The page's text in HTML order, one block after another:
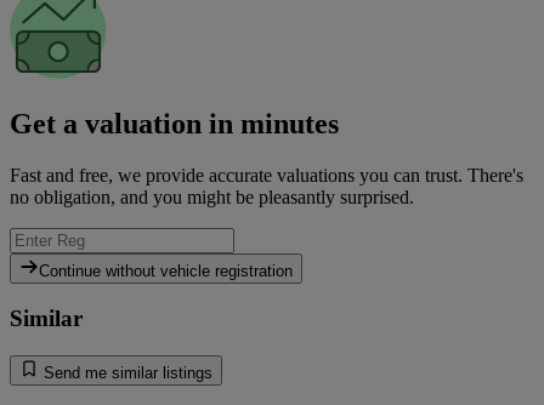
Get a valuation in minutes
Fast and free, we provide accurate valuations you can trust. There's
no obligation, and you might be pleasantly surprised.
Continue without vehicle registration
Similar
Send me similar listings